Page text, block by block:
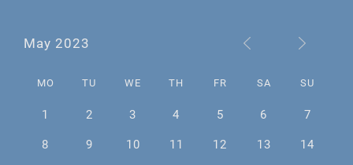
May 2023
MO TU WE TH FR SA SU
1 2 3 4 5 6
7
8
9 10 11 12 13
14